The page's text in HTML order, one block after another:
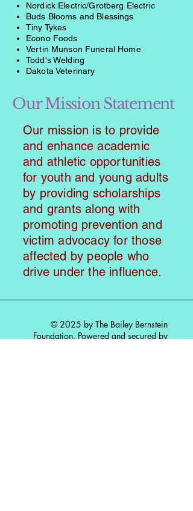
Nordick Electric/Grotberg Electric
Buds Blooms and Blessings
Tiny Tykes
Econo Foods
Vertin Munson Funeral Home
Todd's Welding
Dakota Veterinary
Our Mission Statement
Our mission is to provide
and enhance academic
and athletic opportunities
for youth and young adults
by providing scholarships
and grants along with
promoting prevention and
victim advocacy for those
affected by people who
drive under the influence.
© 2025 by The Bailey Bernstein
Foundation. Powered and secured by